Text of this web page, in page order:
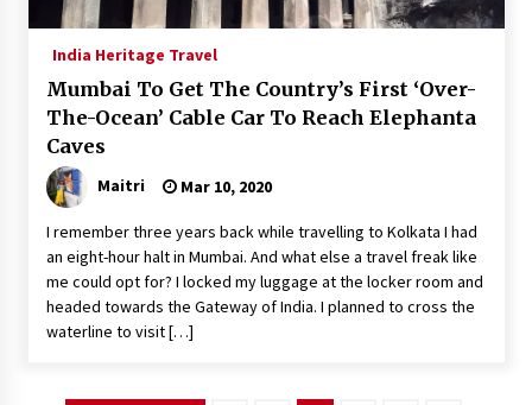
India Heritage Travel
Mumbai To Get The Country’s First ‘Over-
The-Ocean’ Cable Car To Reach Elephanta
Caves
Maitri Mar 10, 2020
I remember three years back while travelling to Kolkata I had
an eight-hour halt in Mumbai. And what else a travel freak like
me could opt for? I locked my luggage at the locker room and
headed towards the Gateway of India. I planned to cross the
waterline to visit […]